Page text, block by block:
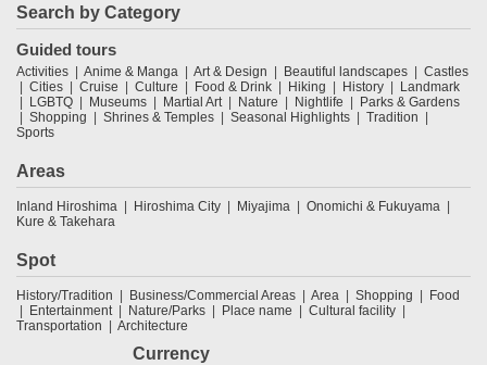
Search by Category
Guided tours
Activities Anime & Manga Art & Design Beautiful landscapes
Castles
Cities
Cruise Culture Food & Drink Hiking History
Landmark
LGBTQ
Museums Martial Art Nature Nightlife
Parks & Gardens
Shopping
Shrines & Temples Seasonal Highlights
Tradition
Sports
Areas
Inland Hiroshima Hiroshima City Miyajima
Onomichi & Fukuyama
Kure & Takehara
Spot
History/Tradition Business/Commercial Areas Area Shopping
Food
Entertainment
Nature/Parks Place name
Cultural facility
Transportation
Architecture
Currency